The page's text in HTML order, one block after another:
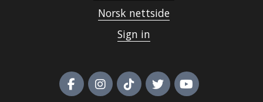
Norsk nettside
Sign in